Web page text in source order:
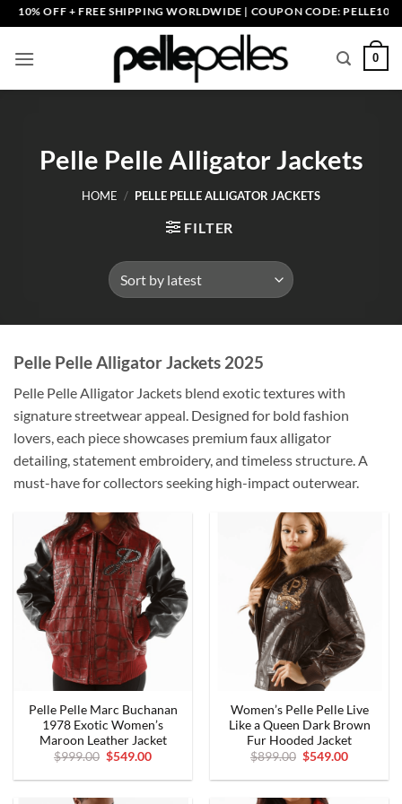
Skip
to
content
FREE SHIPPING WORLDWIDE | COUPON CODE: PELLE10. END: 30 SEP
0
Pelle Pelle Alligator Jackets
HOME / PELLE PELLE ALLIGATOR JACKETS
FILTER
Pelle Pelle Alligator Jackets 2025
Pelle Pelle Alligator Jackets blend exotic textures with
signature streetwear appeal. Designed for bold fashion
lovers, each piece showcases premium faux alligator
detailing, statement embroidery, and timeless structure. A
must-have for collectors seeking high-impact outerwear.
Pelle Pelle Marc Buchanan
1978 Exotic Women’s
Maroon Leather Jacket
$999.00 Original
was:
$549.00Current
is:
Women’s Pelle Pelle Live
Like a Queen Dark Brown
Fur Hooded Jacket
$899.00 Original
was:
$549.00Current
is: